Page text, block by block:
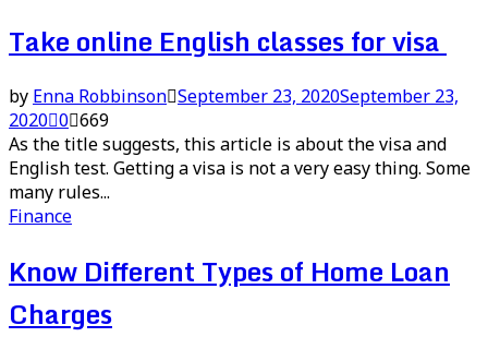
Take online English classes for visa
by Enna Robbinson September 23, 2020September 23,
2020 0 669
As the title suggests, this article is about the visa and
English test. Getting a visa is not a very easy thing. Some
many rules...
Finance
Know Different Types of Home Loan
Charges